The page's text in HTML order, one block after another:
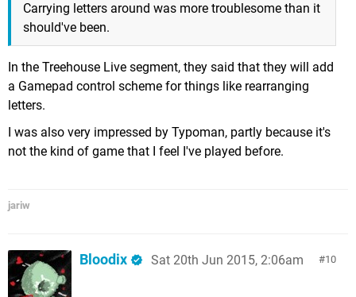
Carrying letters around was more troublesome than it
should've been.
In the Treehouse Live segment, they said that they will add
a Gamepad control scheme for things like rearranging
letters.
I was also very impressed by Typoman, partly because it's
not the kind of game that I feel I've played before.
jariw
10
Bloodix Sat 20th Jun 2015, 2:06am